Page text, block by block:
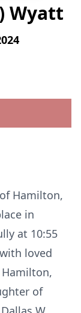
Wyatt
Hamilton,
in
at 10:55
loved
of